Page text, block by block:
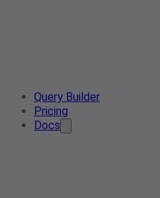
Query Builder
Pricing
Docs